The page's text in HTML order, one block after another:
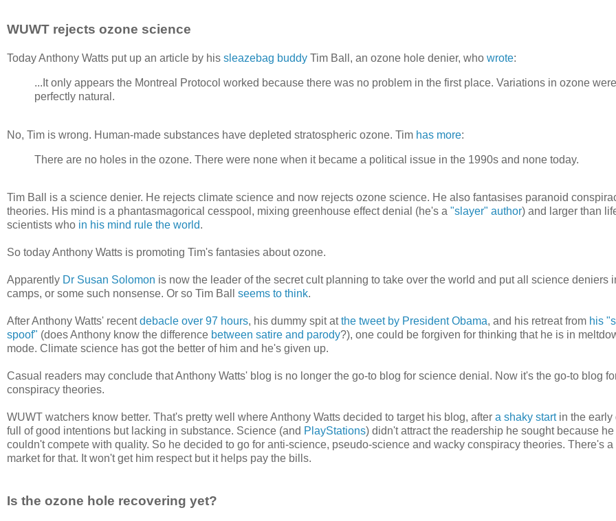
WUWT rejects ozone science
Today Anthony Watts put up an article by his sleazebag buddy Tim Ball, an ozone hole denier, who wrote:
...It only appears the Montreal Protocol worked because there was no problem in the first place. Variations in ozone were
perfectly natural.
No, Tim is wrong. Human-made substances have depleted stratospheric ozone. Tim has more:
There are no holes in the ozone. There were none when it became a political issue in the 1990s and none today.
Tim Ball is a science denier. He rejects climate science and now rejects ozone science. He also fantasises paranoid
theories. His mind is a phantasmagorical cesspool, mixing greenhouse effect denial (he's a "slayer" author) and larger than
scientists who in his mind rule the world.
So today Anthony Watts is promoting Tim's fantasies about ozone.
Apparently Dr Susan Solomon is now the leader of the secret cult planning to take over the world and put all science deniers
camps, or some such nonsense. Or so Tim Ball seems to think.
After Anthony Watts' recentdebacle over 97 hours, his dummy spit atthe tweet by President Obama, and his retreat from his
spoof" (does Anthony know the difference between satire and parody?), one could be forgiven for thinking that he is in
mode. Climate science has got the better of him and he's given up.
Casual readers may conclude that Anthony Watts' blog is no longer the go-to blog for science denial. Now it's the go-to blog
conspiracy theories.
WUWT watchers know better. That's pretty well where Anthony Watts decided to target his blog, after a shaky startin the early
full of good intentions but lacking in substance. Science (and PlayStations) didn't attract the readership he sought because he
couldn't compete with quality. So he decided to go for anti-science, pseudo-science and wacky conspiracy theories. There's a
market for that. It won't get him respect but it helps pay the bills.
Is the ozone hole recovering yet?